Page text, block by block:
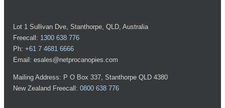
Lot 1 Sullivan Dve, Stanthorpe, QLD, Australia
Freecall: 1300 638 776
Ph: +61 7 4681 6666
Email: esales@netprocanopies.com
Mailing Address: P O Box 337, Stanthorpe QLD 4380
New Zealand Freecall: 0800 638 776